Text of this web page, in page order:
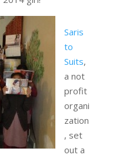
Saris
to
Suits,
a not
profit
organi
zation
, set
out a